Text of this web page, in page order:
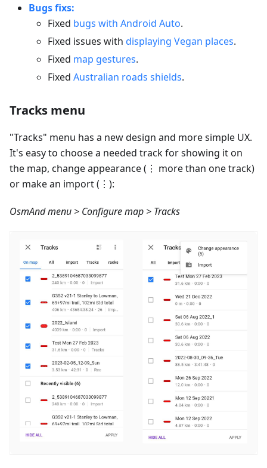
Bugs fixs:
Fixed bugs with Android Auto.
Fixed issues with displaying Vegan places.
Fixed map gestures.
Fixed Australian roads shields.
Tracks menu
"Tracks" menu has a new design and more simple UX.
It's easy to choose a needed track for showing it on
the map, change appearance (⋮ more than one track)
or make an import (⋮):
OsmAnd menu > Configure map > Tracks